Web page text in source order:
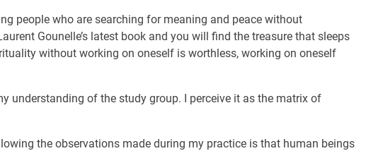
people who are searching for meaning and peace without
Gounelle’s latest book and you will find the treasure that sleeps
without working on oneself is worthless, working on oneself
understanding of the study group. I perceive it as the matrix of
the observations made during my practice is that human beings